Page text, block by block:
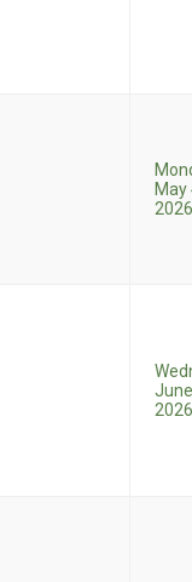
May
2026
2026